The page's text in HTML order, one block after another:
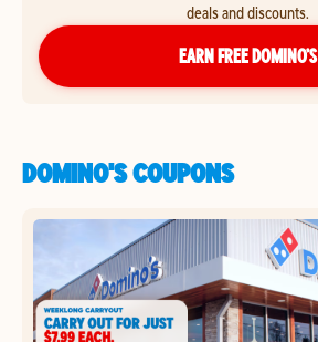
deals and discounts.
EARN FREE DOMINO’S
DOMINO'S COUPONS